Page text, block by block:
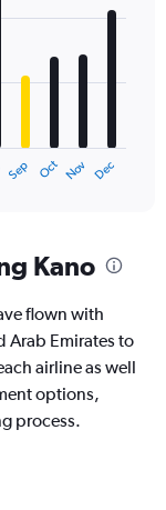
Sep Oct Nov Dec
Kano
flown with
Arab Emirates to
airline as well
options,
process.